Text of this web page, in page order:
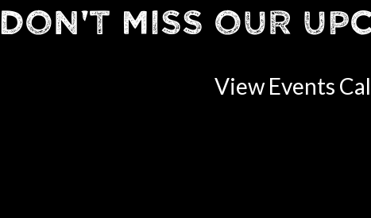
DON'T MISS OUR
View Events